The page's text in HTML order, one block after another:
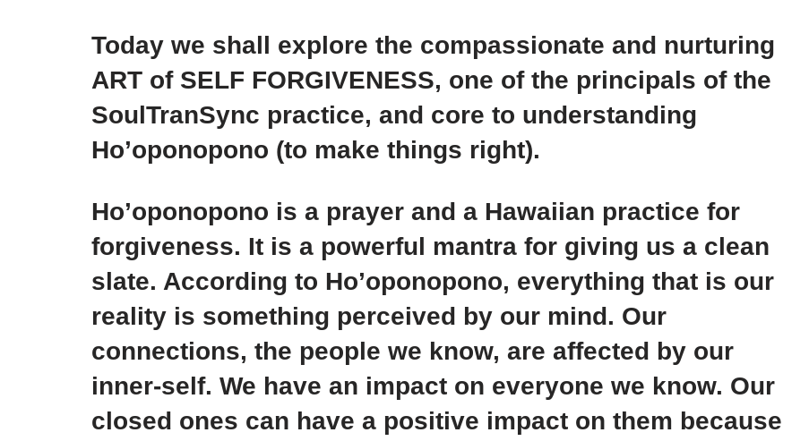
Today we shall explore the compassionate and nurturing
ART of SELF FORGIVENESS, one of the principals of the
SoulTranSync practice, and core to understanding
Ho’oponopono (to make things right).
Ho’oponopono is a prayer and a Hawaiian practice for
forgiveness. It is a powerful mantra for giving us a clean
slate. According to Ho’oponopono, everything that is our
reality is something perceived by our mind. Our
connections, the people we know, are affected by our
inner-self. We have an impact on everyone we know. Our
closed ones can have a positive impact on them because